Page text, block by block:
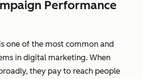
campaigns and
personas
simultane
ously
Performance
one of the most common and
in digital marketing. When
they pay to reach people